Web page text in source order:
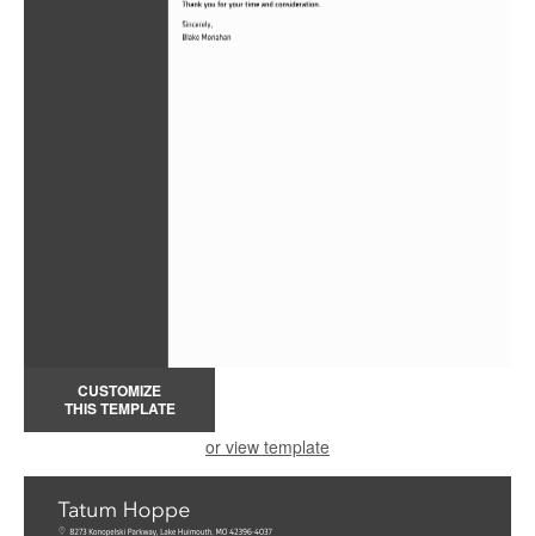
CUSTOMIZE
THIS TEMPLATE
or view template